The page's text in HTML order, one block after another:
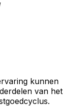
kunnen
van het